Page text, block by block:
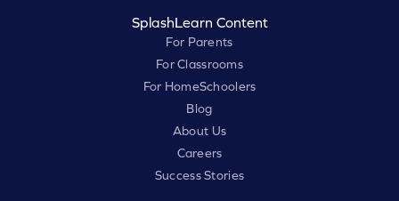
SplashLearn Content
For Parents
For Classrooms
For HomeSchoolers
Blog
About Us
Careers
Success Stories